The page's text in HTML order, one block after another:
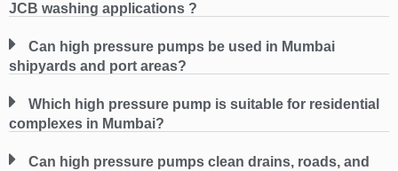
JCB washing applications ?
Can high pressure pumps be used in Mumbai
shipyards and port areas?
Which high pressure pump is suitable for residential
complexes in Mumbai?
Can high pressure pumps clean drains, roads, and